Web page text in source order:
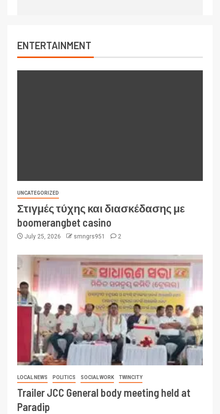
ENTERTAINMENT
UNCATEGORIZED
Στιγμές τύχης και διασκέδασης με
boomerangbet casino
July 25, 2026 smngrs951 2
LOCAL NEWS POLITICS SOCIAL WORK TWINCITY
Trailer JCC General body meeting held at
Paradip